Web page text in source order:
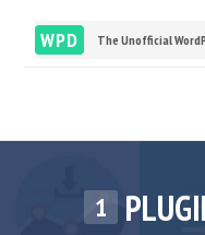
WPD The Unofficial
1